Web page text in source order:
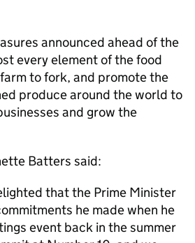
announced ahead of the
every element of the food
to fork, and promote the
produce around the world to
and grow the
Batters said:
that the Prime Minister
he made when he
event back in the summer